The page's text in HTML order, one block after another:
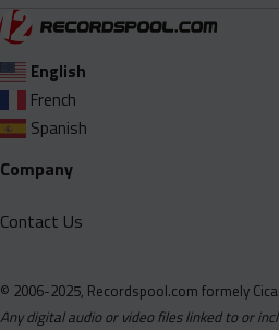
BJRNCK and G Herbo - Coming Home
Bankroll Ni - Chosen One (Dirty
Bankroll Ni - Chosen One (Dirty).mp3
Bankroll Ni - Chosen One (Intro
Bankroll Ni - Chosen One (Studio
Big Boogie - Rich Wizard (Clean
Big Boogie - Rich Wizard (Dirty Studio
Big Boogie - Rich Wizard (Dirty).mp3
English
French
Spanish
Company
Contact Us
© 2006-2025, Recordspool.com formely
Any digital audio or video files linked to or